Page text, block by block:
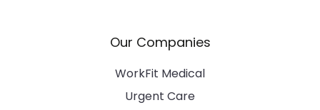
Our Companies
WorkFit Medical
Urgent Care